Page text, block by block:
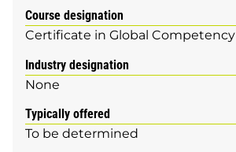
Course designation
Certificate in Global Competency
Industry designation
None
Typically offered
To be determined